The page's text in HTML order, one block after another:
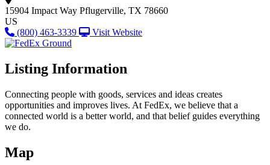
15904 Impact Way Pflugerville, TX 78660
US
(800) 463-3339
Visit Website
Listing Information
Connecting people with goods, services and ideas creates
opportunities and improves lives. At FedEx, we believe that a
connected world is a better world, and that belief guides everything
we do.
Map